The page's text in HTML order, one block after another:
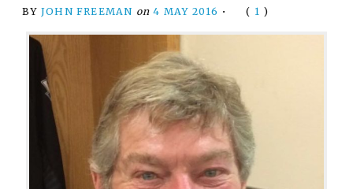
BY JOHN FREEMAN on 4 MAY 2016 • ( 1 )